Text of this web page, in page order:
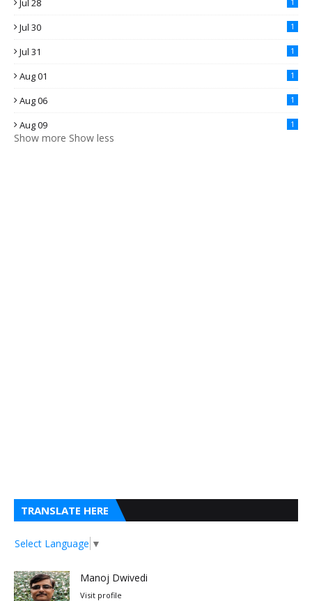
Jul 28
Jul 30 1
Jul 31 1
Aug 01 1
Aug 06 1
Aug 09 1
Show more Show less
TRANSLATE HERE
Select Language ▼
Manoj Dwivedi
Visit profile